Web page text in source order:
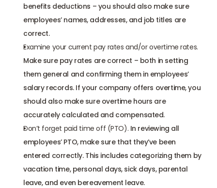
benefits deductions – you should also make sure
employees’ names, addresses, and job titles are
correct.
Examine your current pay rates and/or overtime rates.
Make sure pay rates are correct – both in setting
them general and confirming them in employees’
salary records. If your company offers overtime, you
should also make sure overtime hours are
accurately calculated and compensated.
Don’t forget paid time off (PTO). In reviewing all
employees’ PTO, make sure that they’ve been
entered correctly. This includes categorizing them by
vacation time, personal days, sick days, parental
leave, and even bereavement leave.